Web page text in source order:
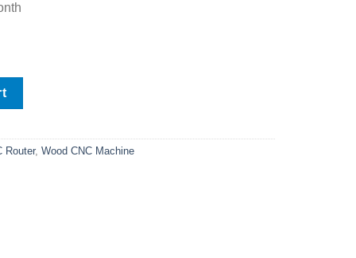
FS1325A quantity
Router, Wood CNC Machine